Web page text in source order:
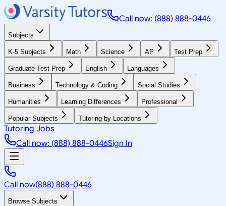
Call now: (888) 888-0446
Subjects
K-5 Subjects Math Science AP Test Prep
Graduate Test Prep English Languages
Business Technology & Coding Social Studies
Humanities Learning Differences Professional
Popular Subjects Tutoring by Locations
Tutoring Jobs
Call now: (888) 888-0446Sign In
Call now(888) 888-0446
Browse Subjects